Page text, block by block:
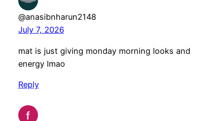
@anasibnharun2148
July 7, 2026
mat is just giving monday morning looks and
energy lmao
Reply